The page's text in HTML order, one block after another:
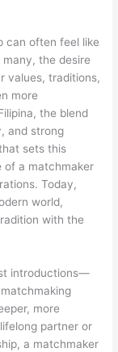
can often feel like
the desire
values, traditions,
more
the blend
and strong
sets this
of a matchmaker
Today,
world,
with the
introductions—
more
partner or
a matchmaker